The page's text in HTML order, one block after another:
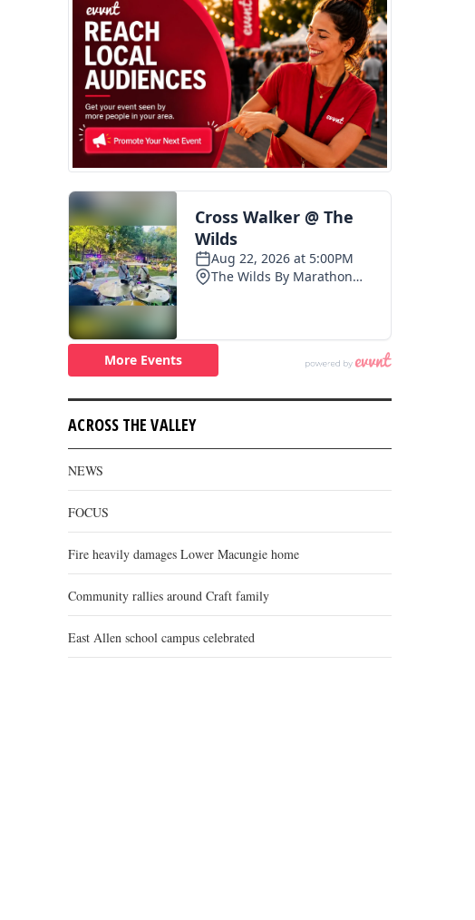
ACROSS THE VALLEY
NEWS
FOCUS
Fire heavily damages Lower Macungie home
Community rallies around Craft family
East Allen school campus celebrated